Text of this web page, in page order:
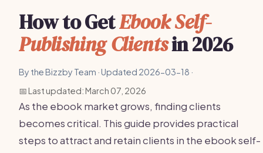
How to GetEbook Self-
Publishing Clientsin 2026
By the Bizzby Team · Updated 2026-03-18 ·
📅 Last updated: March 07, 2026
As the ebook market grows, finding clients
becomes critical. This guide provides practical
steps to attract and retain clients in the ebook self-